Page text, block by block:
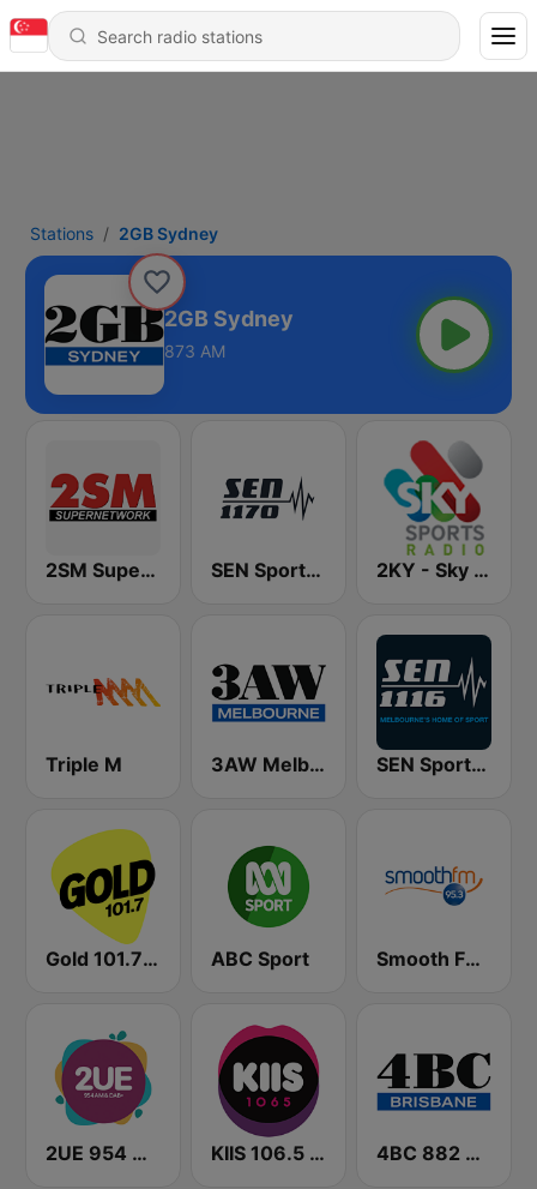
Stations 2GB Sydney
2GB Sydney
873 AM
2SM Super Radio SEN Sports 1170 Sydney 2KY - Sky Sports Radio
Triple M 3AW Melbourne SEN Sports 1116 AM
Gold 101.7 FM ABC Sport Smooth FM 95.3 Sydney
2UE 954 AM KIIS 106.5 FM 4BC 882 Brisbane